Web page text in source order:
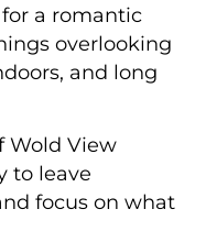
a romantic
overlooking
and long
Wold View
to leave
focus on what